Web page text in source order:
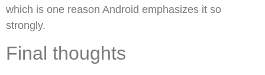
which is one reason Android emphasizes it so
strongly.
Final thoughts